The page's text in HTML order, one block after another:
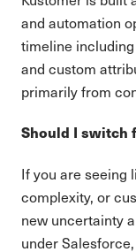
and automation
timeline
and custom
primarily from
Should I switch
If you are seeing
complexity, or
new uncertainty
under